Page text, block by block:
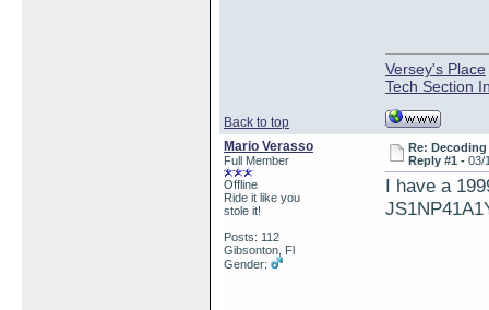
Back to top
Versey's Place
Tech Section
Mario Verasso
Full Member
Offline
Ride it like you
stole it!
Posts: 112
Gibsonton, Fl
Gender:
Re: Decoding
Reply #1 -03/
I have a